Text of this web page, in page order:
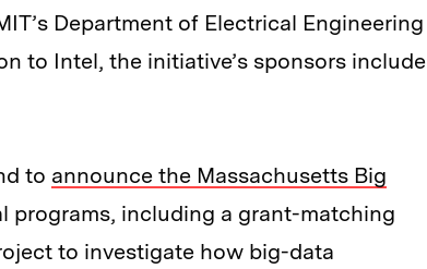
Department of Electrical Engineering
to Intel, the initiative’s sponsors include
to announce the Massachusetts Big
programs, including a grant-matching
to investigate how big-data